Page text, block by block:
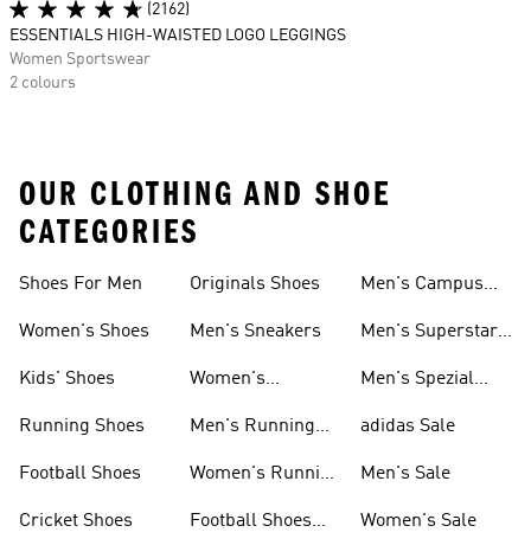
(2162)
ESSENTIALS HIGH-WAISTED LOGO LEGGINGS
Women Sportswear
2 colours
OUR CLOTHING AND SHOE
CATEGORIES
Shoes For Men
Women's Shoes
Kids' Shoes
Running Shoes
Football Shoes
Cricket Shoes
Originals Shoes
Men's Sneakers
Women's
Men's Running
Women's Running
Football Shoes
Men's Campus
Men's Superstar
Men's Spezial
adidas Sale
Men's Sale
Women's Sale